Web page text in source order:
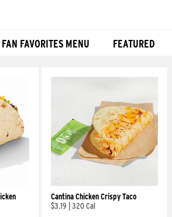
FAN FAVORITES MENU FEATURED
Cantina Chicken Crispy Taco
$3.19
320 Cal